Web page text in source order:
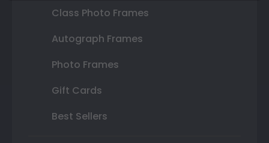
Class Photo Frames
Autograph Frames
Photo Frames
Gift Cards
Best Sellers